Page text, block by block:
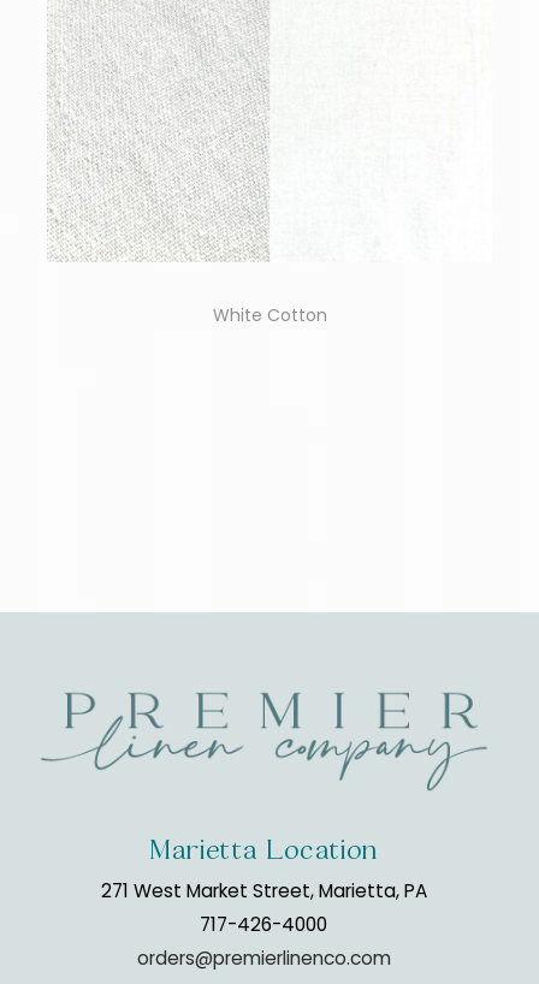
White Cotton
Marietta Location
271 West Market Street, Marietta, PA
717-426-4000
orders@premierlinenco.com